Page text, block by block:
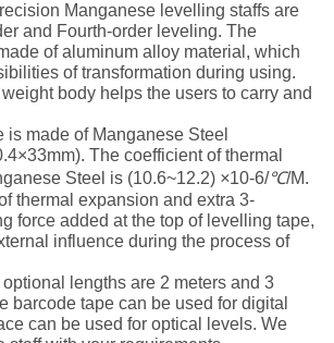
Manganese levelling staffs are
and Fourth-order leveling. The
of aluminum alloy material, which
of transformation during using.
body helps the users to carry and
made of Manganese Steel
The coefficient of thermal
Steel is (10.6~12.2) ×10-6/℃/M.
thermal expansion and extra 3-
force added at the top of levelling tape,
influence during the process of
lengths are 2 meters and 3
barcode tape can be used for digital
can be used for optical levels. We